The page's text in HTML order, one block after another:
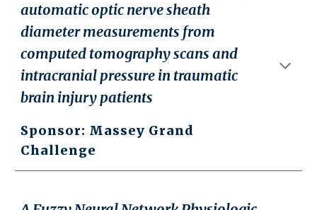
automatic optic nerve sheath
diameter measurements from
computed tomography scans and
intracranial pressure in traumatic
brain injury patients
Sponsor: Massey Grand
Challenge